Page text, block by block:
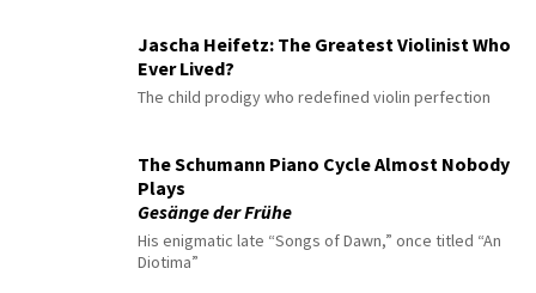
Jascha Heifetz: The Greatest Violinist Who
Ever Lived?
The child prodigy who redefined violin perfection
The Schumann Piano Cycle Almost Nobody
Plays
Gesänge der Frühe
His enigmatic late “Songs of Dawn,” once titled “An
Diotima”